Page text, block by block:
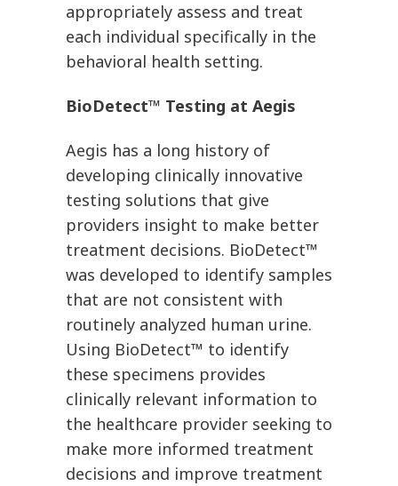
appropriately assess and treat
each individual specifically in the
behavioral health setting.
BioDetect™ Testing at Aegis
Aegis has a long history of
developing clinically innovative
testing solutions that give
providers insight to make better
treatment decisions. BioDetect™
was developed to identify samples
that are not consistent with
routinely analyzed human urine.
Using BioDetect™ to identify
these specimens provides
clinically relevant information to
the healthcare provider seeking to
make more informed treatment
decisions and improve treatment